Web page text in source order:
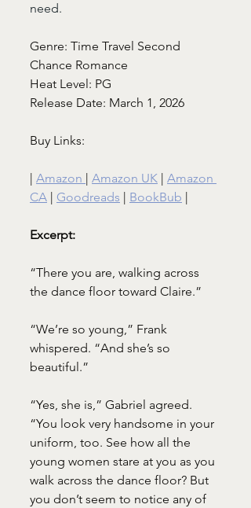
need.
Genre: Time Travel Second
Chance Romance
Heat Level: PG
Release Date: March 1, 2026
Buy Links:
Amazon Amazon UK
Amazon
CA
Goodreads BookBub
Excerpt:
“There you are, walking across
the dance floor toward Claire.”
“We’re so young,” Frank
whispered. “And she’s so
beautiful.”
“Yes, she is,” Gabriel agreed.
“You look very handsome in your
uniform, too. See how all the
young women stare at you as you
walk across the dance floor? But
you don’t seem to notice any of